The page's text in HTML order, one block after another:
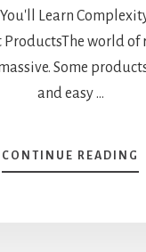
Learn
ProductsThe world of
Some
and easy …
CONTINUE READING
3